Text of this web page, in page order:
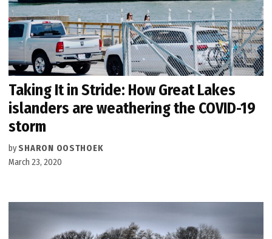
Taking It in Stride: How Great Lakes
islanders are weathering the COVID-19
storm
by SHARON OOSTHOEK
March 23, 2020